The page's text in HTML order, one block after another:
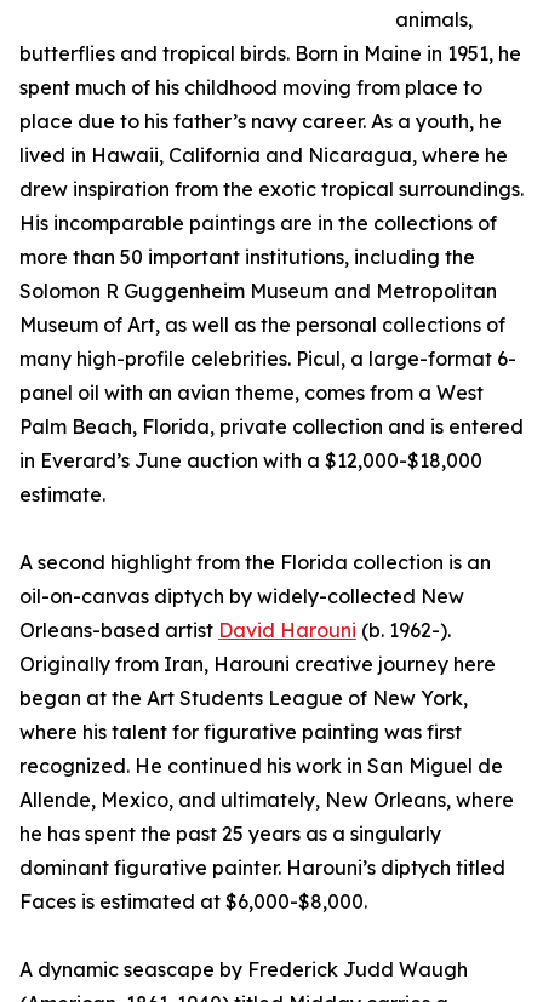
animals,
butterflies and tropical birds. Born in Maine in 1951, he
spent much of his childhood moving from place to
place due to his father’s navy career. As a youth, he
lived in Hawaii, California and Nicaragua, where he
drew inspiration from the exotic tropical surroundings.
His incomparable paintings are in the collections of
more than 50 important institutions, including the
Solomon R Guggenheim Museum and Metropolitan
Museum of Art, as well as the personal collections of
many high-profile celebrities. Picul, a large-format 6-
panel oil with an avian theme, comes from a West
Palm Beach, Florida, private collection and is entered
in Everard’s June auction with a $12,000-$18,000
estimate.
A second highlight from the Florida collection is an
oil-on-canvas diptych by widely-collected New
Orleans-based artist David Harouni (b. 1962-).
Originally from Iran, Harouni creative journey here
began at the Art Students League of New York,
where his talent for figurative painting was first
recognized. He continued his work in San Miguel de
Allende, Mexico, and ultimately, New Orleans, where
he has spent the past 25 years as a singularly
dominant figurative painter. Harouni’s diptych titled
Faces is estimated at $6,000-$8,000.
A dynamic seascape by Frederick Judd Waugh